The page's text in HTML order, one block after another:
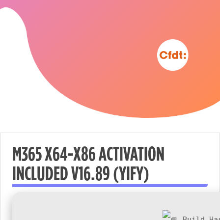
M365 X64-X86 ACTIVATION
INCLUDED V16.89 (YIFY)
Nécessaire